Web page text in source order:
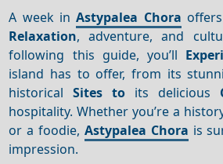
A week inAstypalea Chora
Relaxation, adventure, and
following this guide, you’ll
island has to offer, from its
historicalSites to its delicious
hospitality. Whether you’re a
or a foodie, Astypalea Chora is
impression.